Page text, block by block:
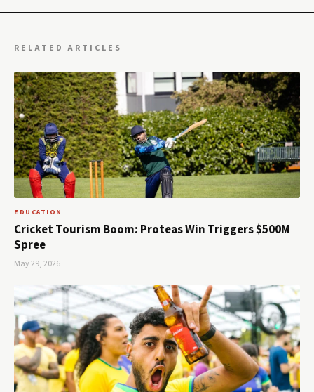
RELATED ARTICLES
EDUCATION
Cricket Tourism Boom: Proteas Win Triggers $500M
Spree
May 29, 2026